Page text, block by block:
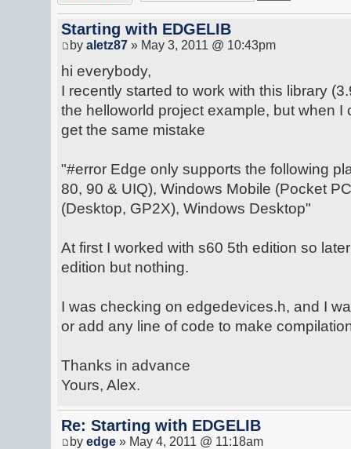
Starting with EDGELIB
by aletz87 » May 3, 2011 @ 10:43pm
hi everybody,
I recently started to work with this library
the helloworld project example, but when I
get the same mistake
"#error Edge only supports the following
80, 90 & UIQ), Windows Mobile (Pocket
(Desktop, GP2X), Windows Desktop"
At first I worked with s60 5th edition so
edition but nothing.
I was checking on edgedevices.h, and I
or add any line of code to make
Thanks in advance
Yours, Alex.
Re: Starting with EDGELIB
by edge » May 4, 2011 @ 11:18am